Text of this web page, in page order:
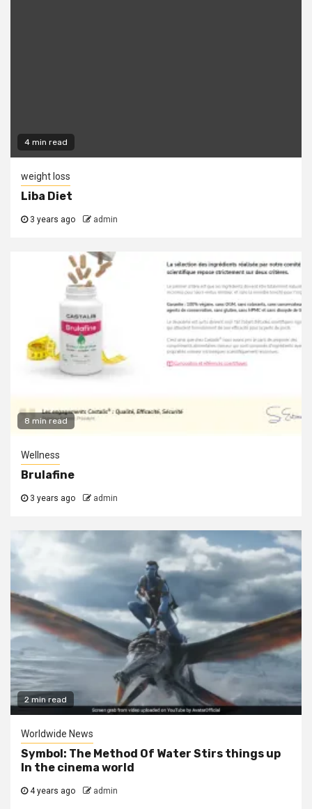
4 min read
weight loss
Liba Diet
3 years ago admin
8 min read
Wellness
Brulafine
3 years ago admin
2 min read
Worldwide News
Symbol: The Method Of Water Stirs things up
In the cinema world
4 years ago admin